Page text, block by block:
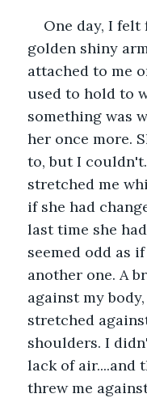
One day, I felt
golden shiny
attached to me
used to hold to
something was
her once more.
to, but I
stretched me
if she had
last time she
seemed odd as
another one. A
against my
stretched
shoulders. I
lack of air....and
threw me